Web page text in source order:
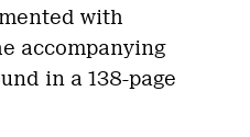
with
accompanying
in a 138-page